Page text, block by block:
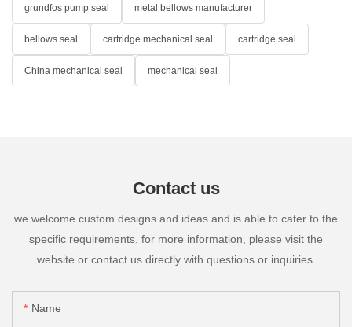
grundfos pump seal metal bellows manufacturer
bellows seal cartridge mechanical seal cartridge seal
China mechanical seal mechanical seal
Contact us
we welcome custom designs and ideas and is able to cater to the
specific requirements. for more information, please visit the
website or contact us directly with questions or inquiries.
Name